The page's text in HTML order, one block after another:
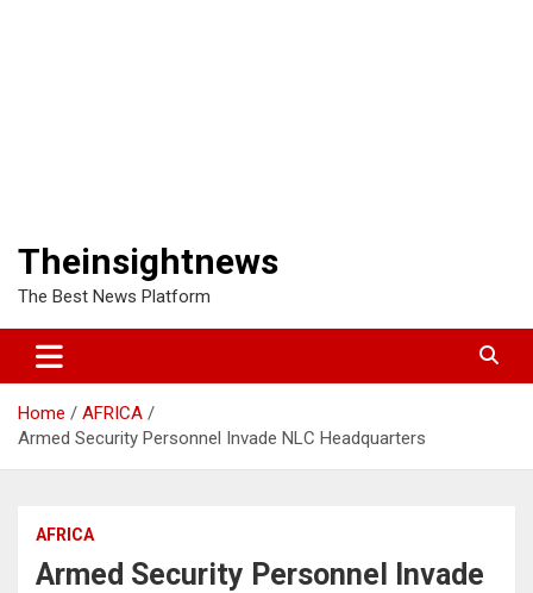
Theinsightnews
The Best News Platform
Home
AFRICA
Armed Security Personnel Invade NLC Headquarters
AFRICA
Armed Security Personnel Invade